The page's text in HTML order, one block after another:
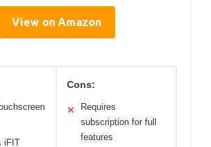
View on Amazon
iFIT
Cons:
✕
Requires
subscription for full
features